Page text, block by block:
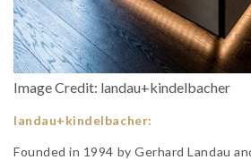
Image Credit: landau+kindelbacher
landau+kindelbacher:
Founded in 1994 by Gerhard Landau